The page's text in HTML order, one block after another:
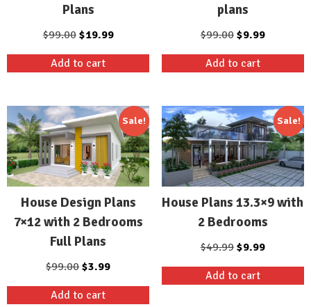
Plans
$99.00 Original
was:
$19.99Current
Add to cart
plans
$99.00 Original
was:
$9.99Current
Add to cart
Sale!
House Design Plans
7×12 with 2 Bedrooms
Full Plans
$99.00Original
was:
$3.99Current
Add to cart
Sale!
House Plans 13.3×9 with
2 Bedrooms
$49.99 Original
was:
$9.99Current
Add to cart